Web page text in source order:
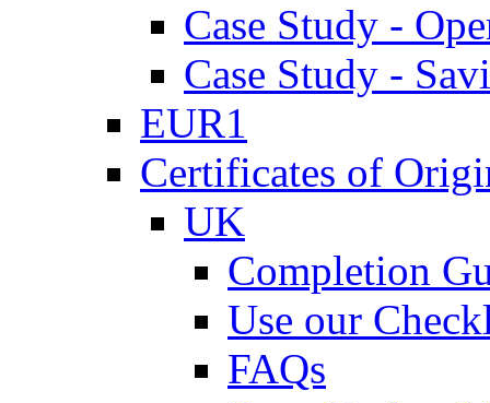
Case Study -
Case Study -
EUR1
Certificates of
UK
Completion
Use our
FAQs